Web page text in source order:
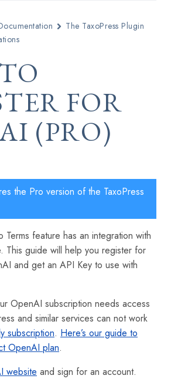
The TaxoPress Plugin
FOR
(PRO)
the Pro version of the TaxoPress
Terms feature has an integration with
This guide will help you register for
and get an API Key to use with
OpenAI subscription needs access
and similar services can not work
subscription. Here’s our guide to
OpenAI plan.
website and sign for an account.